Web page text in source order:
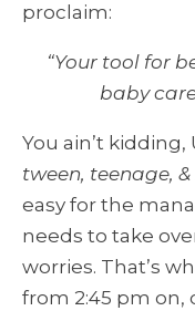
proclaim:
“Your tool for
baby
You ain’t
tween, teenage,
easy for the
needs to take
worries. That’s
from 2:45 pm on,